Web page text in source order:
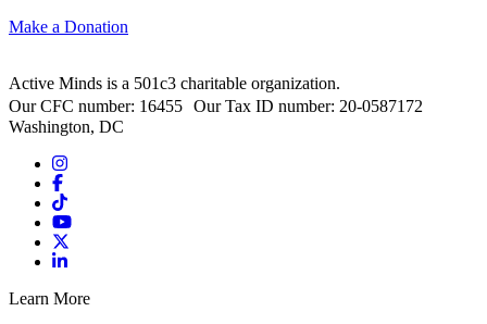
Make a Donation
Active Minds is a 501c3 charitable organization.
Our CFC number: 16455 Our Tax ID number: 20-0587172
Washington, DC
Learn More